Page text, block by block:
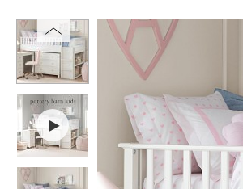
Zoomable product image